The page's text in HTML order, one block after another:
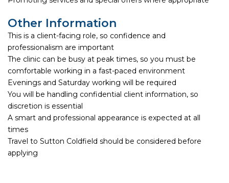
Other Information
This is a client-facing role, so confidence and
professionalism are important
The clinic can be busy at peak times, so you must be
comfortable working in a fast-paced environment
Evenings and Saturday working will be required
You will be handling confidential client information, so
discretion is essential
A smart and professional appearance is expected at all
times
Travel to Sutton Coldfield should be considered before
applying